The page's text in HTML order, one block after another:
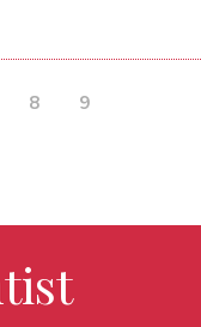
8 9